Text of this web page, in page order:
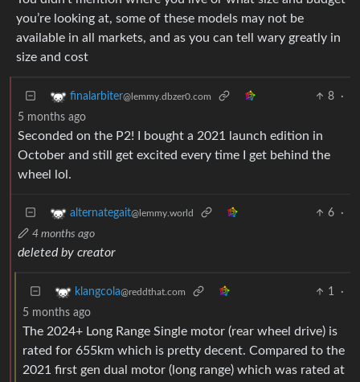
you’re looking at, some of these models may not be
available in all markets, and as you can tell wary greatly in
size and cost
finalarbiter@lemmy.dbzer0.com 8
·
5 months ago
Seconded on the P2! I bought a 2021 launch edition in
October and still get excited every time I get behind the
wheel lol.
alternategait@lemmy.world 6
·
4 months ago
deleted by creator
klangcola@reddthat.com 1
·
5 months ago
The 2024+ Long Range Single motor (rear wheel drive) is
rated for 655km which is pretty decent. Compared to the
2021 first gen dual motor (long range) which was rated at